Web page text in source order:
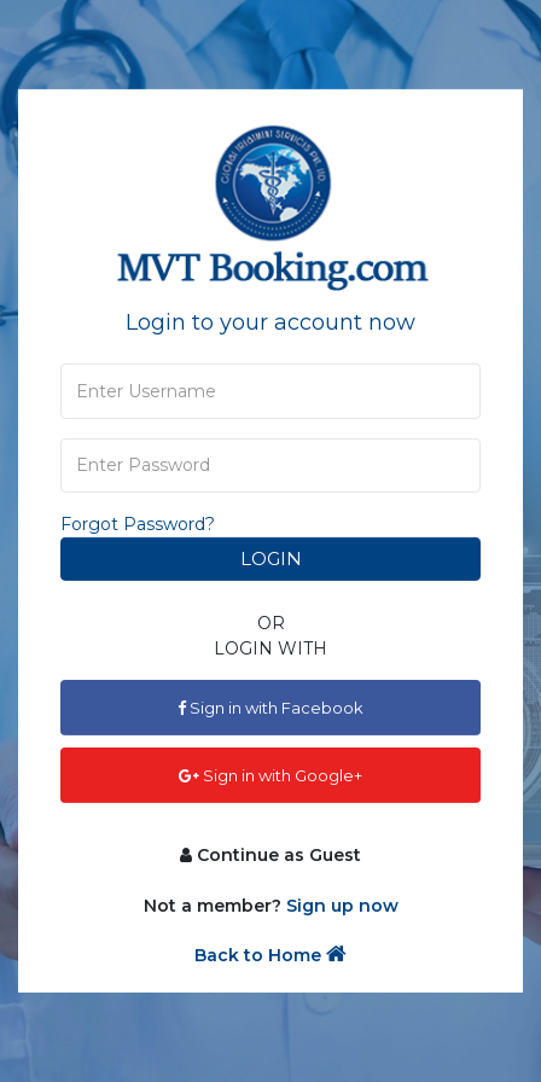
Login to your account now
Forgot Password?
LOGIN
OR
LOGIN WITH
Sign in with Facebook
Sign in with Google+
Continue as Guest
Not a member? Sign up now
Back to Home